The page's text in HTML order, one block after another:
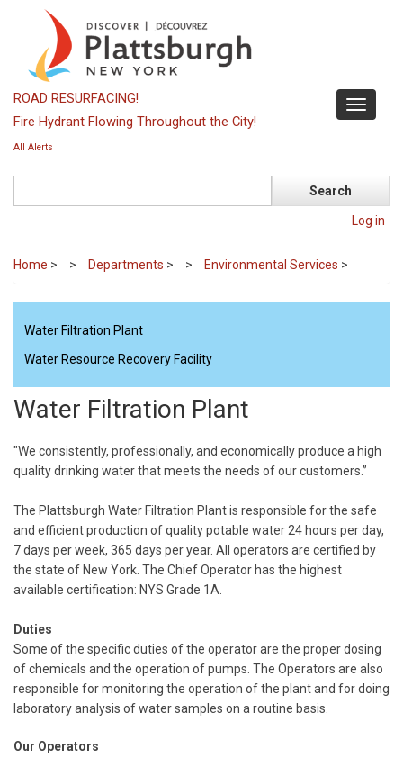
content
Toggle
ROAD RESURFACING!
Fire Hydrant Flowing Throughout the City!
All Alerts
Log in
Home > Departments > Environmental Services >
Water Filtration Plant
Water Resource Recovery Facility
Water Filtration Plant
"We consistently, professionally, and economically produce a high
quality drinking water that meets the needs of our customers.”
The Plattsburgh Water Filtration Plant is responsible for the safe
and efficient production of quality potable water 24 hours per day,
7 days per week, 365 days per year. All operators are certified by
the state of New York. The Chief Operator has the highest
available certification: NYS Grade 1A.
Duties
Some of the specific duties of the operator are the proper dosing
of chemicals and the operation of pumps. The Operators are also
responsible for monitoring the operation of the plant and for doing
laboratory analysis of water samples on a routine basis.
Our Operators